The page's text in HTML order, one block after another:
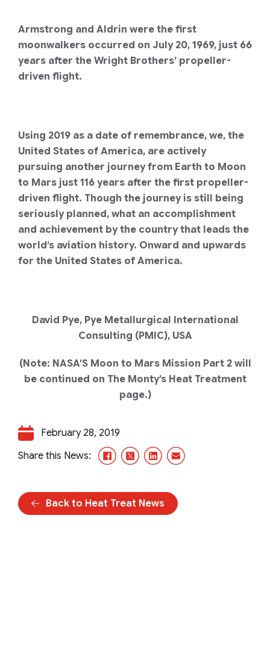
Armstrong and Aldrin were the first
moonwalkers occurred on July 20, 1969, just 66
years after the Wright Brothers’ propeller-
driven flight.
Using 2019 as a date of remembrance, we, the
United States of America, are actively
pursuing another journey from Earth to Moon
to Mars just 116 years after the first propeller-
driven flight. Though the journey is still being
seriously planned, what an accomplishment
and achievement by the country that leads the
world’s aviation history. Onward and upwards
for the United States of America.
David Pye, Pye Metallurgical International
Consulting (PMIC), USA
(Note: NASA’S Moon to Mars Mission Part 2 will
be continued on The Monty’s Heat Treatment
page.)
February 28, 2019
Share this News:
Facebook
X/TwitterLinkedInEmail
Back to Heat Treat News